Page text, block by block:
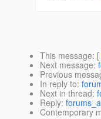
This message: [
Next message:
Previous
In reply to:
Next in thread:
Reply:
Contemporary